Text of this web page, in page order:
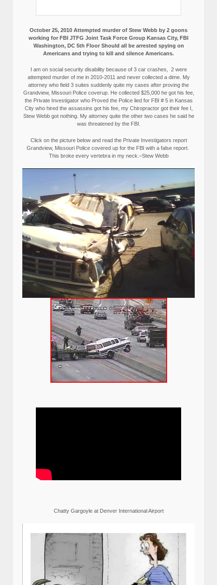
October 25, 2010 Attempted murder of Stew Webb by 2 goons
working for FBI JTFG Joint Task Force Group Kansas City, FBI
Washington, DC 5th Floor Should all be arrested spying on
Americans and trying to kill and silence Americans.
I am on social security disability because of 3 car crashes, 2 were
attempted murder of me in 2010-2011 and never collected a dime. My
attorney who field 3 suites suddenly quite my cases after proving the
Grandview, Missouri Police coverup. He collected $25,000 he got his fee,
the Private Investigator who Proved the Police lied for FBI # 5 in Kansas
City who hired the assassins got his fee, my Chiropractor got their fee I,
Stew Webb got nothing. My attorney quite the other two cases he said he
was threatened by the FBI.
Click on the picture below and read the Private Investigators report
Grandview, Missouri Police covered up for the FBI with a false report.
This broke every vertebra in my neck.–Stew Webb
Chatty Gargoyle at Denver International Airport